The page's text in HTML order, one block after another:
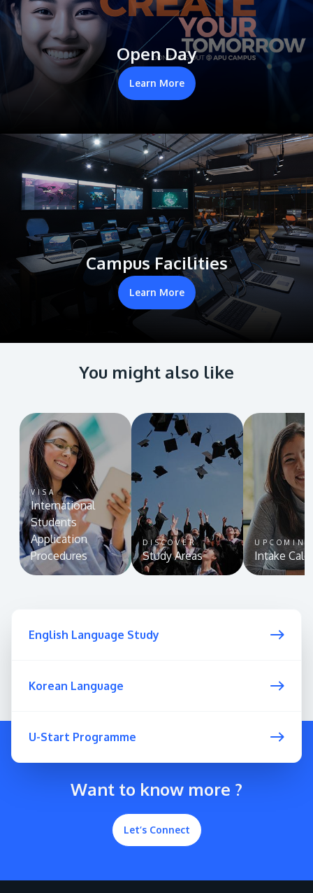
Open Day
Learn More
Campus Facilities
Learn More
You might also like
VISA
International
Students
Application
Procedures
DISCOVER
Study Areas
UPCOMING
Intake
English Language Study
Korean Language
U-Start Programme
Want to know more ?
Let’s Connect